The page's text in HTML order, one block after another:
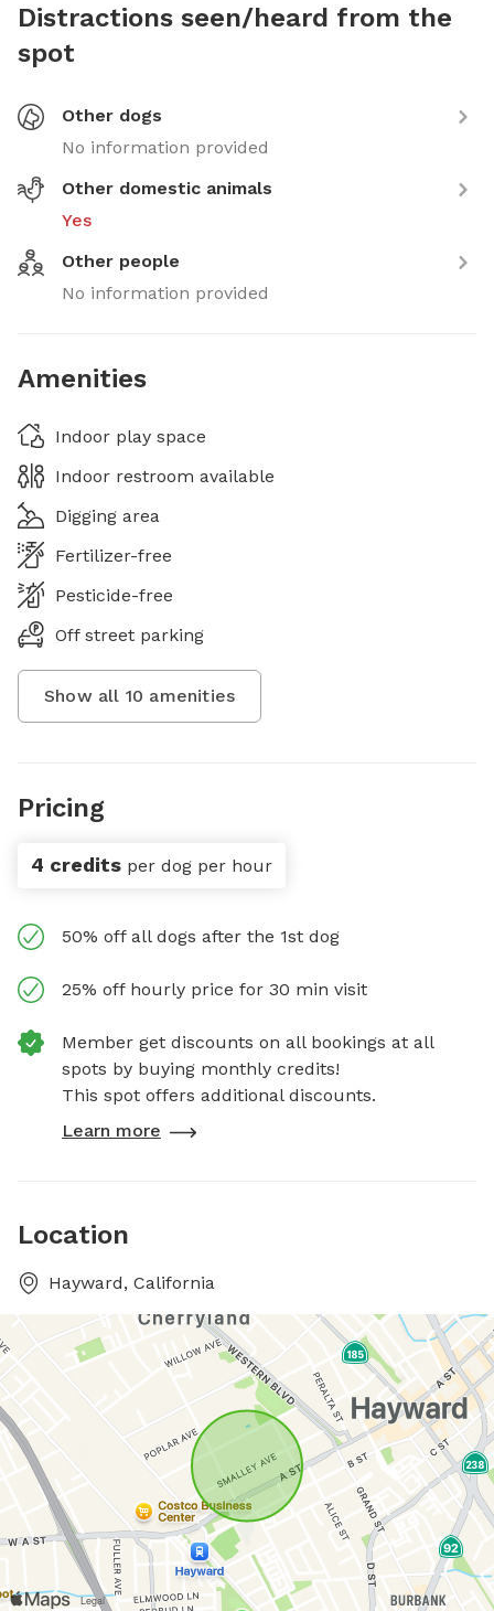
Distractions seen/heard from the
spot
Other dogs
No information provided
Other domestic animals
Yes
Other people
No information provided
Amenities
Indoor play space
Indoor restroom available
Digging area
Fertilizer-free
Pesticide-free
Off street parking
Show all 10 amenities
Pricing
4 credits per dog per hour
50% off all dogs after the 1st dog
25% off hourly price for 30 min visit
Member get discounts on all bookings at all
spots by buying monthly credits!
This spot offers additional discounts.
Learn more
Location
Hayward, California